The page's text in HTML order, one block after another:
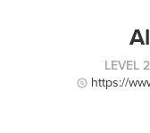
LEVEL
https://